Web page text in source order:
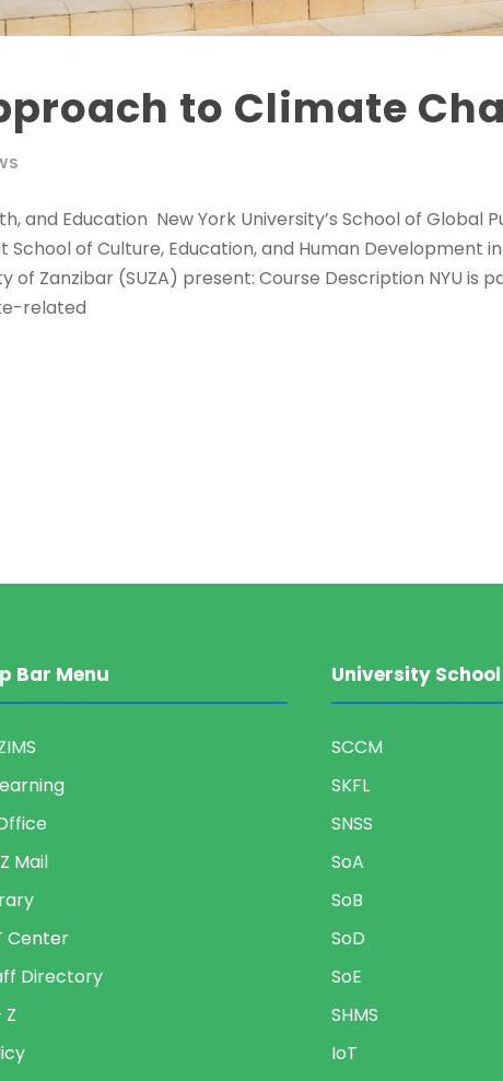
to Climate
and Education New York University’s School of Global
School of Culture, Education, and Human Development
of Zanzibar (SUZA) present: Course Description NYU is
related
Bar Menu
Mail
Center
Directory
Z
University School
SCCM
SKFL
SNSS
SoA
SoB
SoD
SoE
SHMS
IoT